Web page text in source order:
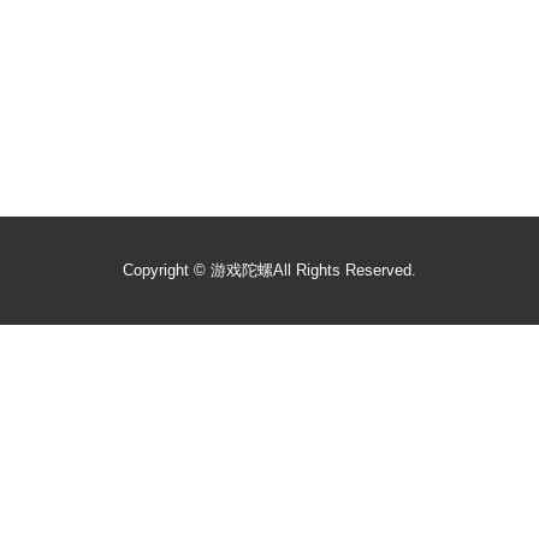
Copyright © 游戏陀螺All Rights Reserved.